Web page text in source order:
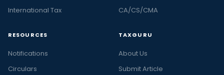
International Tax
CA/CS/CMA
RESOURCES
Notifications
Circulars
TAXGURU
About Us
Submit Article